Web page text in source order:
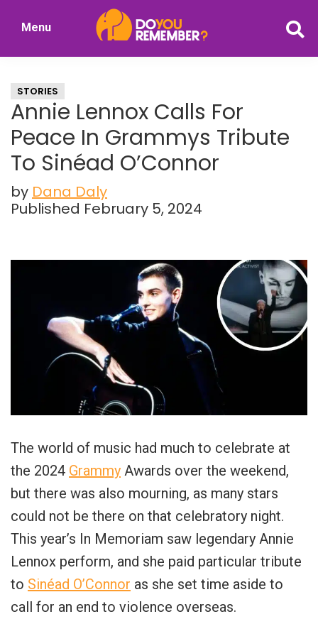
Nostalgia
Menu
STORIES
Annie Lennox Calls For
Peace In Grammys Tribute
To Sinéad O’Connor
by Dana Daly
Published February 5, 2024
The world of music had much to celebrate at
the 2024 Grammy Awards over the weekend,
but there was also mourning, as many stars
could not be there on that celebratory night.
This year’s In Memoriam saw legendary Annie
Lennox perform, and she paid particular tribute
to Sinéad O’Connor as she set time aside to
call for an end to violence overseas.